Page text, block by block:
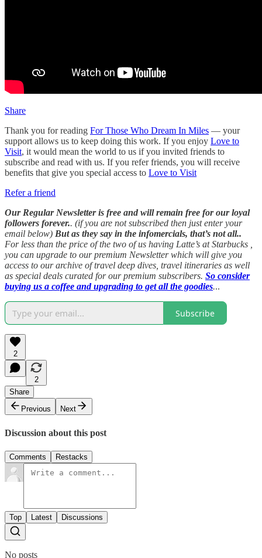
Share
Thank you for reading For Those Who Dream In Miles — your
support allows us to keep doing this work. If you enjoy Love to
Visit, it would mean the world to us if you invited friends to
subscribe and read with us. If you refer friends, you will receive
benefits that give you special access to Love to Visit
Refer a friend
Our Regular Newsletter is free and will remain free for our loyal
followers forever.. (if you are not subscribed then just enter your
email below) But as they say in the infomercials, that’s not all..
For less than the price of the two of us having Latte’s at Starbucks ,
you can upgrade to our premium Newsletter which will give you
access to our archive of travel deep dives, travel itineraries as well
as special deals curated for our premium subscribers. So consider
buying us a coffee and upgrading to get all the goodies...
Subscribe
2
2
Share
Previous
Next
Discussion about this post
Comments Restacks
Top Latest Discussions
No posts